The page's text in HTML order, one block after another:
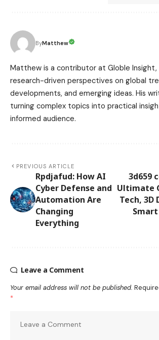
ByMatthew
Matthew is a contributor at Globle Insight,
research-driven perspectives on global
developments, and emerging ideas. His
turning complex topics into practical
informed audience.
PREVIOUS ARTICLE
Rpdjafud: How AI
Cyber Defense and
Automation Are
Changing
Everything
3d659
Ultimate
Tech, 3D
Leave a Comment
Your email address will not be published.
*